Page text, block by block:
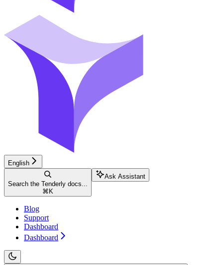
English
Search the Tenderly docs...
⌘ K
Ask Assistant
Blog
Support
Dashboard
Dashboard